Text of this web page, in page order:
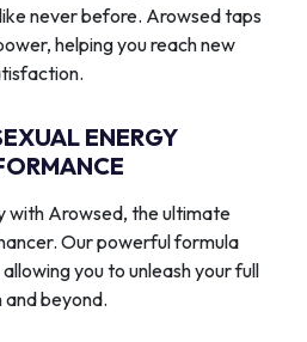
never before. Arowsed taps
helping you reach new
ENERGY
with Arowsed, the ultimate
Our powerful formula
you to unleash your full
beyond.